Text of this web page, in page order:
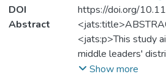
DOI
https://doi.org/
Abstract
<jats:p>This study
middle leaders'
factors (cohesive
Show more